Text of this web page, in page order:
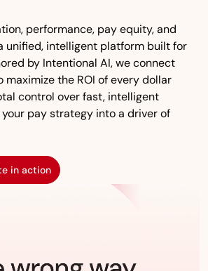
performance, pay equity, and
unified, intelligent platform built for
by Intentional AI, we connect
the ROI of every dollar
control over fast, intelligent
pay strategy into a driver of
in action